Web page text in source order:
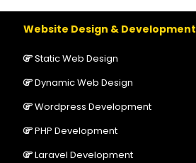
Website Design & Development
Static Web Design
Dynamic Web Design
Wordpress Development
PHP Development
Laravel Development